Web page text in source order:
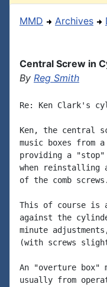
MMD Archives
Central Screw in
By Reg Smith
Re: Ken Clark's
Ken, the central
music boxes
providing a
when reinstalling
of the comb screws.
This of course is
against the
minute
(with screws
An "overture box"
usually from